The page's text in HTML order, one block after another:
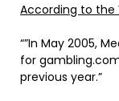
According to the
“”In May 2005,
for
previous year.”